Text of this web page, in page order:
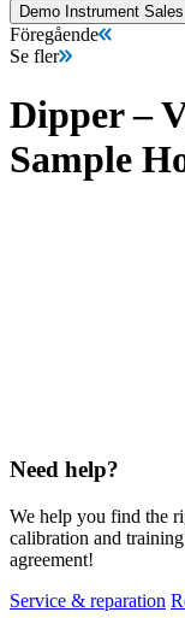
Demo Instrument Sales
Föregående
Se fler
Dipper –
Sample
Need help?
We help you find the
calibration and
agreement!
Service & reparation